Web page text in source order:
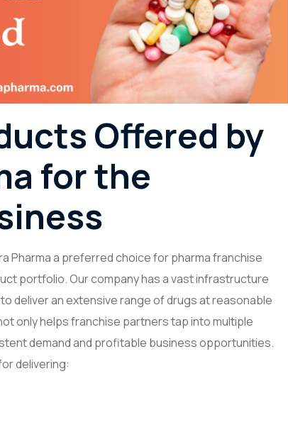
Offered by
for the
Pharma a preferred choice for pharma franchise
portfolio. Our company has a vast infrastructure
deliver an extensive range of drugs at reasonable
only helps franchise partners tap into multiple
demand and profitable business opportunities.
delivering: